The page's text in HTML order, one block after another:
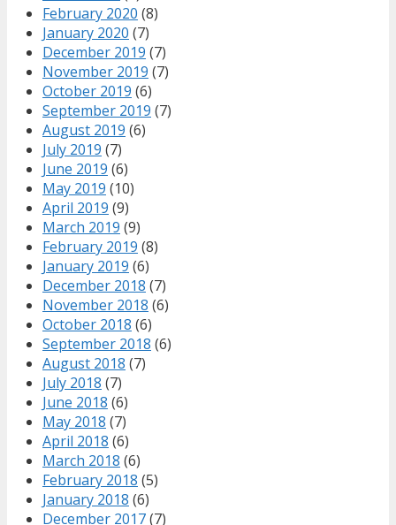
February 2020 (8)
January 2020 (7)
December 2019 (7)
November 2019 (7)
October 2019 (6)
September 2019 (7)
August 2019 (6)
July 2019 (7)
June 2019 (6)
May 2019 (10)
April 2019 (9)
March 2019 (9)
February 2019 (8)
January 2019 (6)
December 2018 (7)
November 2018 (6)
October 2018 (6)
September 2018 (6)
August 2018 (7)
July 2018 (7)
June 2018 (6)
May 2018 (7)
April 2018 (6)
March 2018 (6)
February 2018 (5)
January 2018 (6)
December 2017(7)